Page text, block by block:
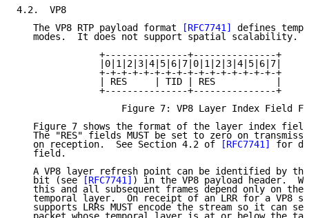
4.2.  VP8
   The VP8 RTP payload format
[RFC7741]
defines
   modes.  It does not support spatial scalability.
               +---------------+---------------+
               |0|1|2|3|4|5|6|7|0|1|2|3|4|5|6|7|
               +-+-+-+-+-+-+-+-+-+-+-+-+-+-+-+-+
               | RES     | TID | RES           |
               +---------------+---------------+
Figure 7: VP8 Layer Index Field
Figure 7 shows the format of the layer index
The "RES" fields MUST be set to zero on
   on reception.  See Section 4.2 of
[RFC7741]
for
   field.
A VP8 layer refresh point can be identified by
   bit (see
[RFC7741] ) in the VP8 payload header.
this and all subsequent frames depend only on the
temporal layer.  On receipt of an LRR for a VP8
supports LRRs MUST encode the stream so it can